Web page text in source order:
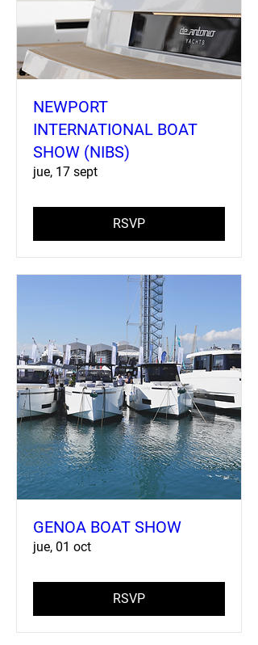
NEWPORT
INTERNATIONAL BOAT
SHOW (NIBS)
jue, 17 sept
RSVP
GENOA BOAT SHOW
jue, 01 oct
RSVP